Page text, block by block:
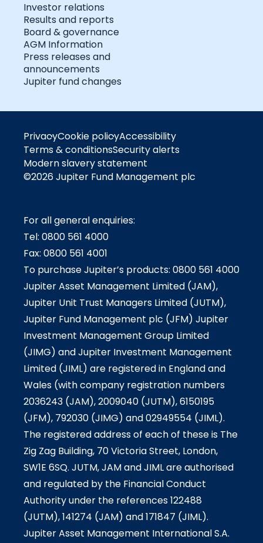
Investor relations
Results and reports
Board & governance
AGM Information
Press releases and
announcements
Jupiter fund changes
PrivacyCookie policyAccessibility
Terms & conditionsSecurity alerts
Modern slavery statement
©2026 Jupiter Fund Management plc
For all general enquiries:
Tel: 0800 561 4000
Fax: 0800 561 4001
To purchase Jupiter’s products: 0800 561 4000
Jupiter Asset Management Limited (JAM),
Jupiter Unit Trust Managers Limited (JUTM),
Jupiter Fund Management plc (JFM) Jupiter
Investment Management Group Limited
(JIMG) and Jupiter Investment Management
Limited (JIML) are registered in England and
Wales (with company registration numbers
2036243 (JAM), 2009040 (JUTM), 6150195
(JFM), 792030 (JIMG) and 02949554 (JIML).
The registered address of each of these is The
Zig Zag Building, 70 Victoria Street, London,
SW1E 6SQ. JUTM, JAM and JIML are authorised
and regulated by the Financial Conduct
Authority under the references 122488
(JUTM), 141274 (JAM) and 171847 (JIML).
Jupiter Asset Management International S.A.